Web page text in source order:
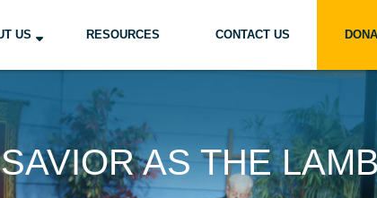
US RESOURCES CONTACT US
AS THE